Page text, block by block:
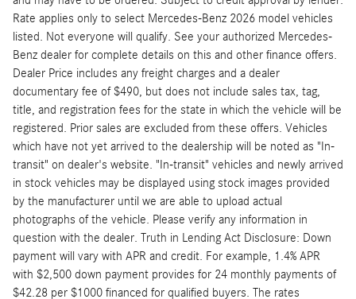
Rate applies only to select Mercedes-Benz 2026 model vehicles
listed. Not everyone will qualify. See your authorized Mercedes-
Benz dealer for complete details on this and other finance offers.
Dealer Price includes any freight charges and a dealer
documentary fee of $490, but does not include sales tax, tag,
title, and registration fees for the state in which the vehicle will be
registered. Prior sales are excluded from these offers. Vehicles
which have not yet arrived to the dealership will be noted as "In-
transit" on dealer's website. "In-transit" vehicles and newly arrived
in stock vehicles may be displayed using stock images provided
by the manufacturer until we are able to upload actual
photographs of the vehicle. Please verify any information in
question with the dealer. Truth in Lending Act Disclosure: Down
payment will vary with APR and credit. For example, 1.4% APR
with $2,500 down payment provides for 24 monthly payments of
$42.28 per $1000 financed for qualified buyers. The rates